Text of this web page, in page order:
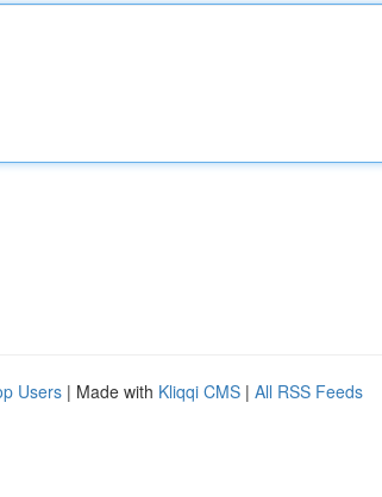
Users | Made with Kliqqi CMS | All RSS Feeds